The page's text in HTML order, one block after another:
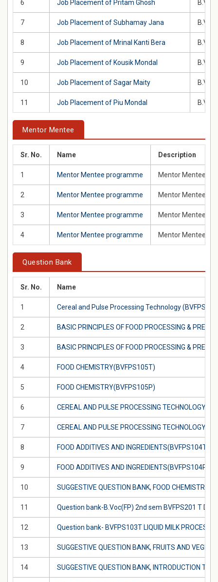
6 Job Placement of Pritam Ghosh
7 Job Placement of Subhamay Jana
8 Job Placement of Mrinal Kanti Bera B.Voc
9 Job Placement of Kousik Mondal B.Voc
10 Job Placement of Sagar Maity
11 Job Placement of Piu Mondal
Mentor Mentee
Sr. No. Name Description
1 Mentor Mentee programme Mentor Mentee
2 Mentor Mentee programme Mentor Mentee
3 Mentor Mentee programme Mentor Mentee
4 Mentor Mentee programme Mentor Mentee
Question Bank
Sr. No. Name
1 Cereal and Pulse Processing Technology
2 BASIC PRINCIPLES OF FOOD PROCESSING &
3 BASIC PRINCIPLES OF FOOD PROCESSING &
4 FOOD CHEMISTRY(BVFPS105T)
5 FOOD CHEMISTRY(BVFPS105P)
6 CEREAL AND PULSE PROCESSING
7 CEREAL AND PULSE PROCESSING
8 FOOD ADDITIVES AND INGREDIENTS(BVFPS104T)
9 FOOD ADDITIVES AND INGREDIENTS(BVFPS104P)
10 SUGGESTIVE QUESTION BANK, FOOD CHEMISTRY
11 Question bank-B.Voc(FP) 2nd sem BVFPS201 T
12 Question bank- BVFPS103T LIQUID MILK
13 SUGGESTIVE QUESTION BANK, FRUITS AND
14 SUGGESTIVE QUESTION BANK, INTRODUCTION